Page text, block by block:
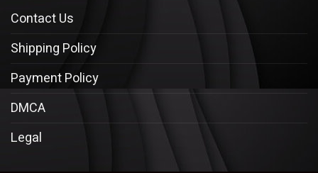
Contact Us
Shipping Policy
Payment Policy
DMCA
Legal